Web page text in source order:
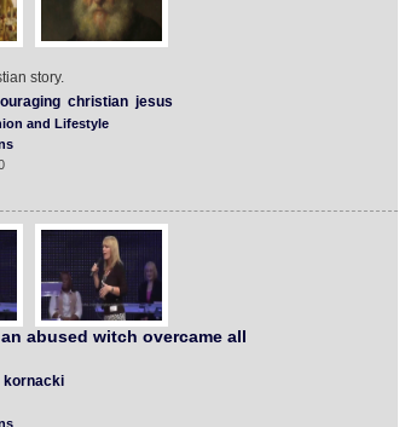
story.
christian jesus
and Lifestyle
abused witch overcame all
kornacki